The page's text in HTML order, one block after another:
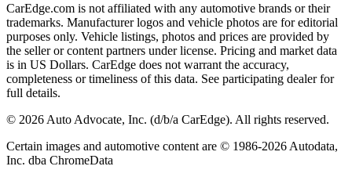
CarEdge.com is not affiliated with any automotive brands or their
trademarks. Manufacturer logos and vehicle photos are for editorial
purposes only. Vehicle listings, photos and prices are provided by
the seller or content partners under license. Pricing and market data
is in US Dollars. CarEdge does not warrant the accuracy,
completeness or timeliness of this data. See participating dealer for
full details.
© 2026 Auto Advocate, Inc. (d/b/a CarEdge). All rights reserved.
Certain images and automotive content are © 1986-2026 Autodata,
Inc. dba ChromeData